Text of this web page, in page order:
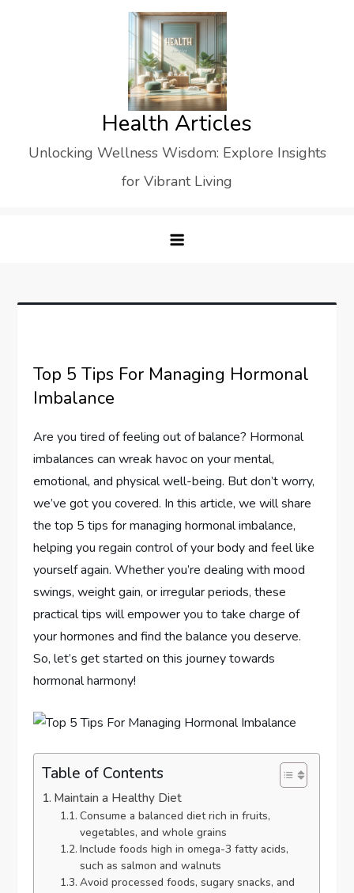
Health Articles
Unlocking Wellness Wisdom: Explore Insights
for Vibrant Living
Top 5 Tips For Managing Hormonal
Imbalance
Are you tired of feeling out of balance? Hormonal
imbalances can wreak havoc on your mental,
emotional, and physical well-being. But don’t worry,
we’ve got you covered. In this article, we will share
the top 5 tips for managing hormonal imbalance,
helping you regain control of your body and feel like
yourself again. Whether you’re dealing with mood
swings, weight gain, or irregular periods, these
practical tips will empower you to take charge of
your hormones and find the balance you deserve.
So, let’s get started on this journey towards
hormonal harmony!
Table of Contents
Maintain a Healthy Diet
Consume a balanced diet rich in fruits,
vegetables, and whole grains
Include foods high in omega-3 fatty acids,
such as salmon and walnuts
Avoid processed foods, sugary snacks, and